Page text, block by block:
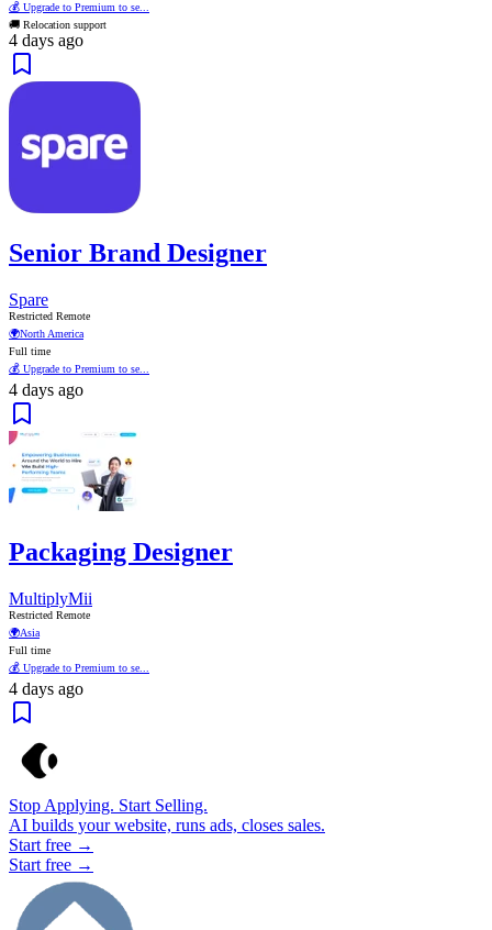
💰 Upgrade to Premium to se...
🚚 Relocation support
4 days ago
Senior Brand Designer
Spare
Restricted Remote
🌍North America
Full time
💰 Upgrade to Premium to se...
4 days ago
Packaging Designer
MultiplyMii
Restricted Remote
🌍Asia
Full time
💰 Upgrade to Premium to se...
4 days ago
Stop Applying. Start Selling.
AI builds your website, runs ads, closes sales.
Start free →
Start free →